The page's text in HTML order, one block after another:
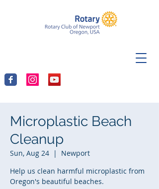
Microplastic Beach
Cleanup
Sun, Aug 24
  |
Newport
Help us clean harmful microplastic from
Oregon's beautiful beaches.